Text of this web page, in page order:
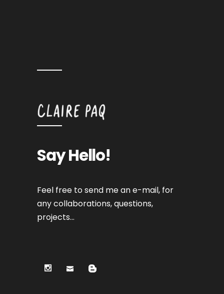
Say Hello!
Feel free to send me an e-mail, for
any collaborations, questions,
projects…